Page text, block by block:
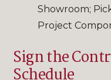
Showroom;
Project
Sign the